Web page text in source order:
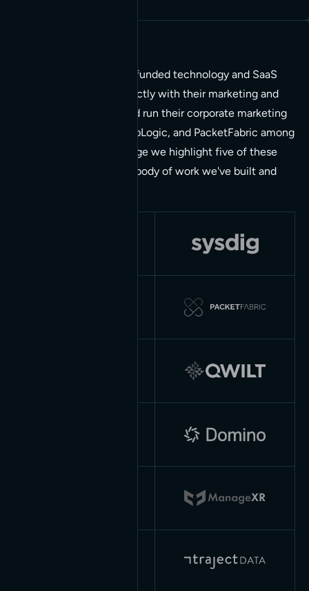
Most of our work is with funded technology and SaaS
companies. We work directly with their marketing and
design teams to build and run their corporate marketing
sites, Neo4j, Sysdig, SnapLogic, and PacketFabric among
them. On the projects page we highlight five of these
relationships, each a full body of work we've built and